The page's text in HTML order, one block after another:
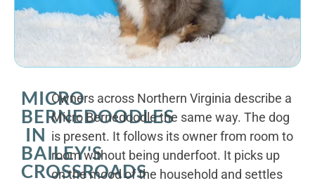
MICRO
BERNEDOODLES
IN
BAILEY'S
CROSSROADS
Owners across Northern Virginia describe a
Micro Bernedoodle the same way. The dog
is present. It follows its owner from room to
room without being underfoot. It picks up
on the mood of the household and settles